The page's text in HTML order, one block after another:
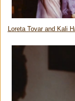
Loreta Tovar and Kali